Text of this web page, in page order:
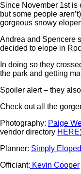
Since November 1st
but some people
gorgeous snowy
Andrea and Spencere
decided to elope in
In doing so they
the park and getting
Spoiler alert – they
Check out all the
Photography: Paige
vendor directory HERE
Planner: Simply Eloped
Officiant: Kevin Cooper